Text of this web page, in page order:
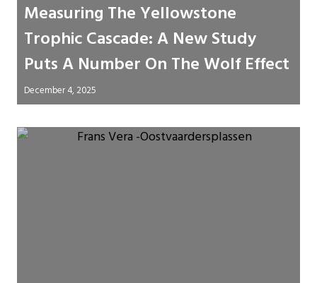
Measuring The Yellowstone
Trophic Cascade: A New Study
Puts A Number On The Wolf Effect
December 4, 2025